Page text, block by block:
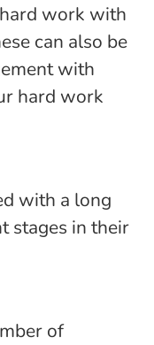
work with
can also be
with
hard work
with a long
stages in their
of